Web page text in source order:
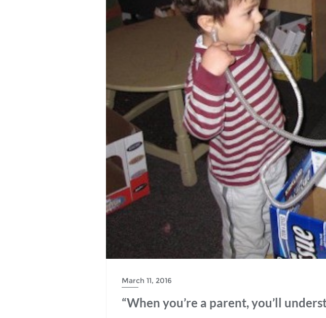
March 11, 2016
“When you’re a parent, you’ll